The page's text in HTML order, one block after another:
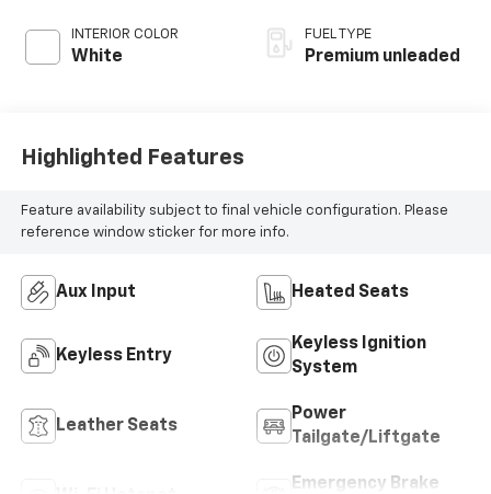
INTERIOR COLOR
White
engine with 362HP
FUEL TYPE
Premium unleaded
Highlighted Features
Feature availability subject to final vehicle configuration. Please
reference window sticker for more info.
Aux Input Heated Seats
Keyless Entry
Keyless Ignition
System
Leather Seats
Power
Tailgate/Liftgate
Emergency Brake